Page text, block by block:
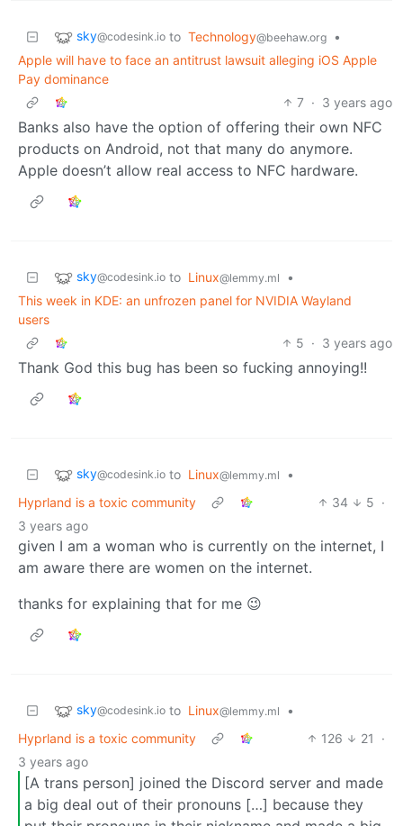
sky@codesink.io to Technology@beehaw.org
•
Apple will have to face an antitrust lawsuit alleging iOS Apple
Pay dominance
7 · 3 years ago
Banks also have the option of offering their own NFC
products on Android, not that many do anymore.
Apple doesn’t allow real access to NFC hardware.
sky@codesink.io to Linux@lemmy.ml
•
This week in KDE: an unfrozen panel for NVIDIA Wayland
users
5 · 3 years ago
Thank God this bug has been so fucking annoying!!
sky@codesink.io to Linux@lemmy.ml
•
Hyprland is a toxic community
34 5 ·
3 years ago
given I am a woman who is currently on the internet, I
am aware there are women on the internet.
thanks for explaining that for me 😉
sky@codesink.io to Linux@lemmy.ml
•
Hyprland is a toxic community
126 21
·
3 years ago
[A trans person] joined the Discord server and made
a big deal out of their pronouns […] because they